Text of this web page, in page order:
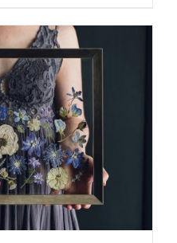
$568.00